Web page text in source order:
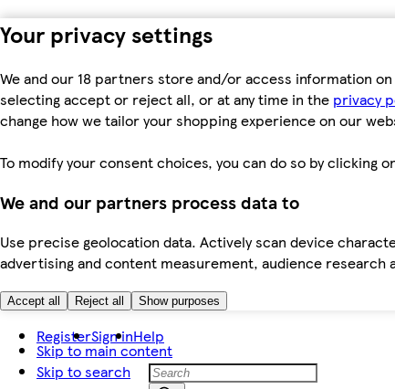
Your privacy settings
We and our 18 partners store and/or access information
selecting accept or reject all, or at any time in the privacy
change how we tailor your shopping experience on our
To modify your consent choices, you can do so by clicking
We and our partners process data to
Use precise geolocation data. Actively scan device
advertising and content measurement, audience research
Accept all Reject all Show purposes
Skip to main content
Skip to search
RegisterSign inHelp